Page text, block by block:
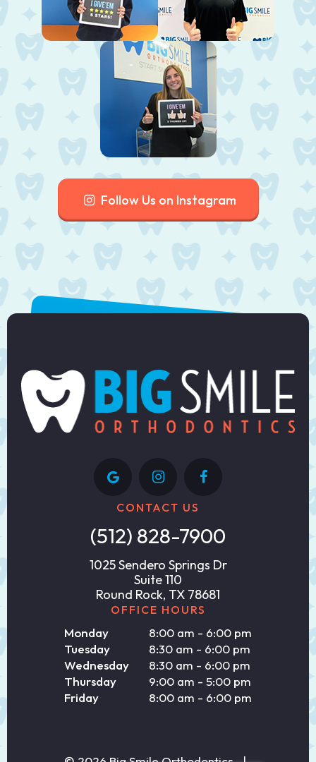
Follow Us on Instagram
CONTACT US
(512) 828-7900
1025 Sendero Springs Dr
Suite 110
Round Rock, TX 78681
OFFICE HOURS
Monday
8:00 am - 6:00 pm
Tuesday
8:30 am - 6:00 pm
Wednesday
8:30 am - 6:00 pm
Thursday
9:00 am - 5:00 pm
Friday
8:00 am - 6:00 pm